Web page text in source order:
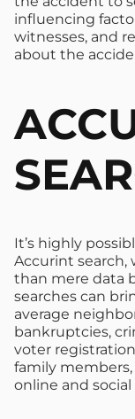
influencing
witnesses, and
about the
It’s highly
Accurint search,
than mere data
searches can
average
bankruptcies,
voter
family
online and